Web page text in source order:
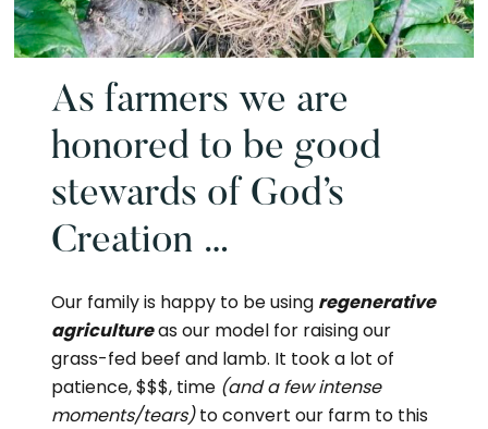
As farmers we are
honored to be good
stewards of God’s
Creation …
Our family is happy to be using regenerative
agricultureas our model for raising our
grass-fed beef and lamb. It took a lot of
patience, $$$, time (and a few intense
moments/tears)to convert our farm to this